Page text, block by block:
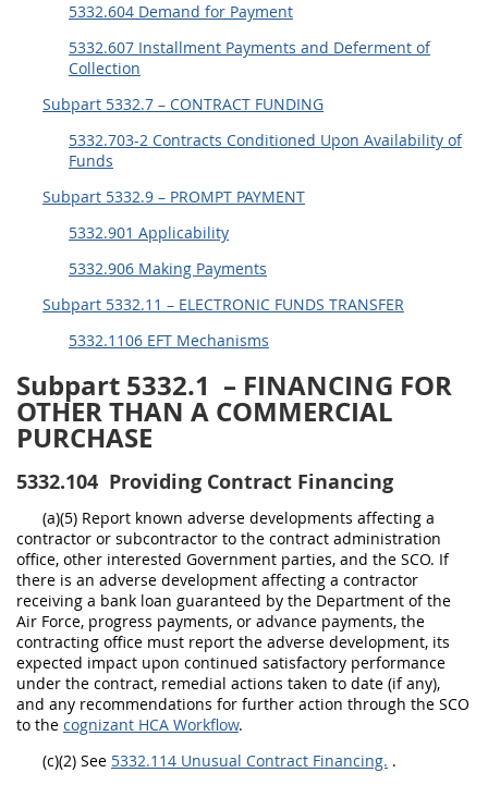
5332.604 Demand for Payment
5332.607 Installment Payments and Deferment of
Collection
Subpart 5332.7 – CONTRACT FUNDING
5332.703-2 Contracts Conditioned Upon Availability of
Funds
Subpart 5332.9 – PROMPT PAYMENT
5332.901 Applicability
5332.906 Making Payments
Subpart 5332.11 – ELECTRONIC FUNDS TRANSFER
5332.1106 EFT Mechanisms
Subpart 5332.1 – FINANCING FOR
OTHER THAN A COMMERCIAL
PURCHASE
5332.104 Providing Contract Financing
(a)(5) Report known adverse developments affecting a
contractor or subcontractor to the contract administration
office, other interested Government parties, and the SCO. If
there is an adverse development affecting a contractor
receiving a bank loan guaranteed by the Department of the
Air Force, progress payments, or advance payments, the
contracting office must report the adverse development, its
expected impact upon continued satisfactory performance
under the contract, remedial actions taken to date (if any),
and any recommendations for further action through the SCO
to the cognizant HCA Workflow.
(c)(2) See 5332.114 Unusual Contract Financing. .